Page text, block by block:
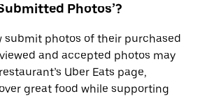
Photos’?
submit photos of their purchased
and accepted photos may
Uber Eats page,
great food while supporting